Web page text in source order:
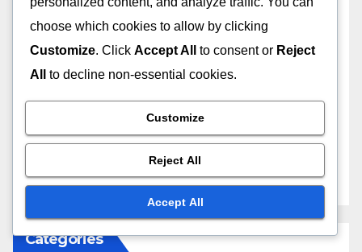
Comparisons
Apple Products: Business Use, Compatibility
Assessment and Solutions
Apple Products: Third-Party Apps, Compatibility
Checks and Integration
Categories
choose which cookies to allow by clicking
Customize. Click Accept All to consent or Reject
All
to decline non-essential cookies.
Customize
Reject All
Accept All